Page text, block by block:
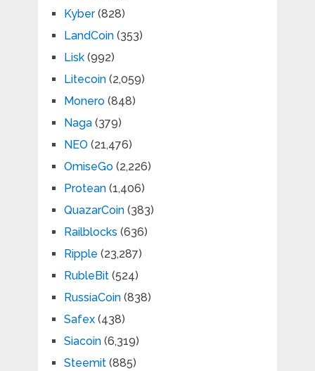
Kyber(828)
LandCoin(353)
Lisk(992)
Litecoin(2,059)
Monero(848)
Naga(379)
NEO (21,476)
OmiseGo(2,226)
Protean(1,406)
QuazarCoin(383)
Railblocks (636)
Ripple (23,287)
RubleBit(524)
RussiaCoin(838)
Safex(438)
Siacoin(6,319)
Steemit(885)